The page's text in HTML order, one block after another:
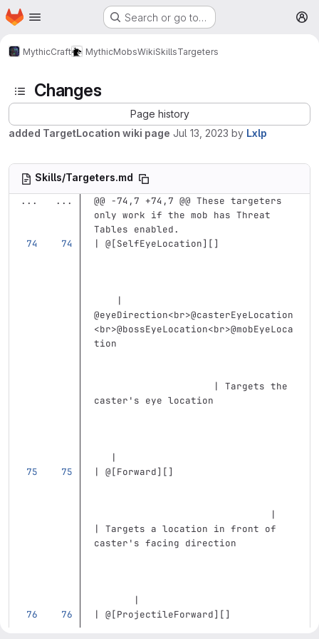
Skip to main content
Homepage Search or go to…
MythicCraft MythicMobsWikiSkillsTargeters
Changes
Page history
added TargetLocation wiki page Jul 13, 2023 by Lxlp
Skills/Targeters.md
...
...
@@ -74,7 +74,7 @@ These targeters
only work if the mob has Threat
Tables enabled.
| @[SelfEyeLocation][]
    |
@eyeDirection<br>@casterEyeLocation
<br>@bossEyeLocation<br>@mobEyeLoca
tion
                     | Targets the
caster's eye location
   |
| @[Forward][]
                               |
| Targets a location in front of
caster's facing direction
       |
| @[ProjectileForward][]